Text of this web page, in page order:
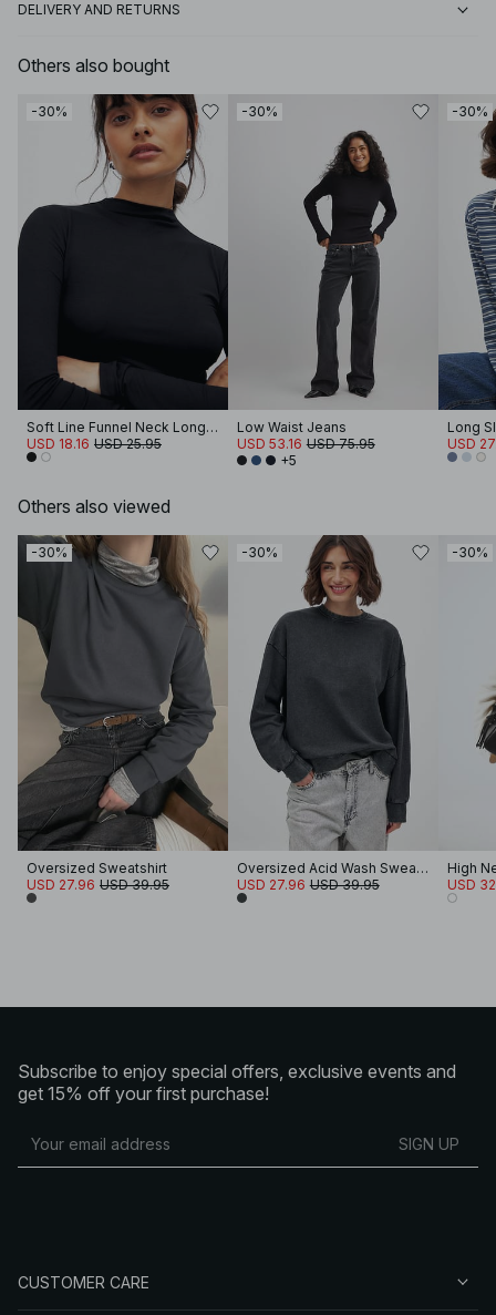
DELIVERY AND RETURNS
Others also bought
-30%
Soft Line Funnel Neck Long Sleeve Top
USD 18.16 USD 25.95
-30%
Low Waist Jeans
USD 53.16 USD 75.95
+5
-30%
Long
USD
Others also viewed
-30%
Oversized Sweatshirt
USD 27.96 USD 39.95
-30%
Oversized Acid Wash Sweater
USD 27.96 USD 39.95
-30%
USD
Subscribe to enjoy special offers, exclusive events and
get 15% off your first purchase!
SIGN UP
CUSTOMER CARE